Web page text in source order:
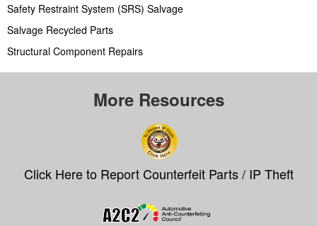
Safety Restraint System (SRS) Salvage
Salvage Recycled Parts
Structural Component Repairs
More Resources
Click Here to Report Counterfeit Parts / IP Theft